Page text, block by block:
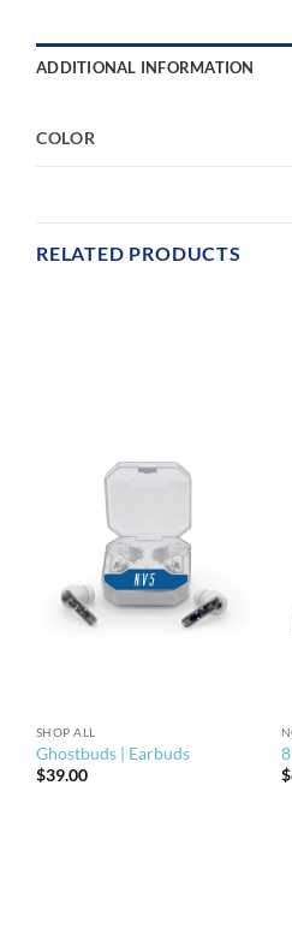
ADDITIONAL INFORMATION
COLOR
RELATED PRODUCTS
SHOP ALL
Ghostbuds | Earbuds
$39.00
$